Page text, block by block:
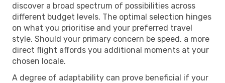
discover a broad spectrum of possibilities across
different budget levels. The optimal selection hinges
on what you prioritise and your preferred travel
style. Should your primary concern be speed, a more
direct flight affords you additional moments at your
chosen locale.
A degree of adaptability can prove beneficial if your